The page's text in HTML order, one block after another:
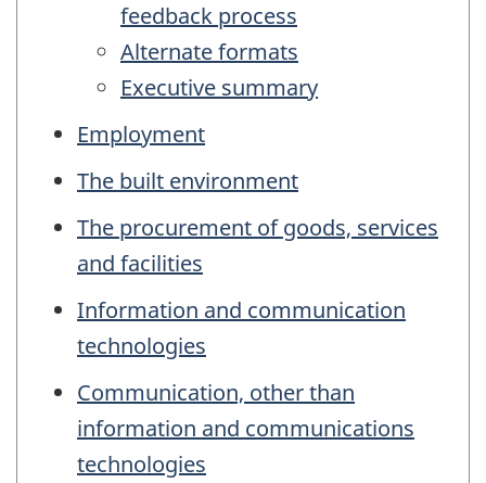
feedback process
Alternate formats
Executive summary
Employment
The built environment
The procurement of goods, services
and facilities
Information and communication
technologies
Communication, other than
information and communications
technologies